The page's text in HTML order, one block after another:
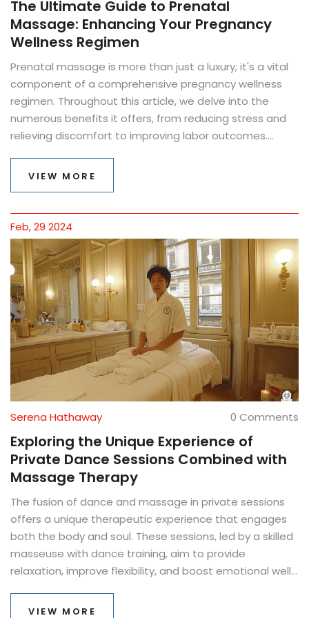
The Ultimate Guide to Prenatal
Massage: Enhancing Your Pregnancy
Wellness Regimen
Prenatal massage is more than just a luxury; it's a vital
component of a comprehensive pregnancy wellness
regimen. Throughout this article, we delve into the
numerous benefits it offers, from reducing stress and
relieving discomfort to improving labor outcomes.
into your pregnancy journey, learn about the best
contraindications and how to position yourself for
maximum comfort and safety during a session. This
guide equips expectant mothers with the knowledge to
embrace prenatal massage as a powerful tool for
nurturing both mind and body during this
transformative period.
VIEW MORE
Feb, 29 2024
Serena Hathaway 0 Comments
Exploring the Unique Experience of
Private Dance Sessions Combined with
Massage Therapy
The fusion of dance and massage in private sessions
offers a unique therapeutic experience that engages
both the body and soul. These sessions, led by a skilled
masseuse with dance training, aim to provide
relaxation, improve flexibility, and boost emotional well-
movements and therapeutic massage techniques that
VIEW MORE